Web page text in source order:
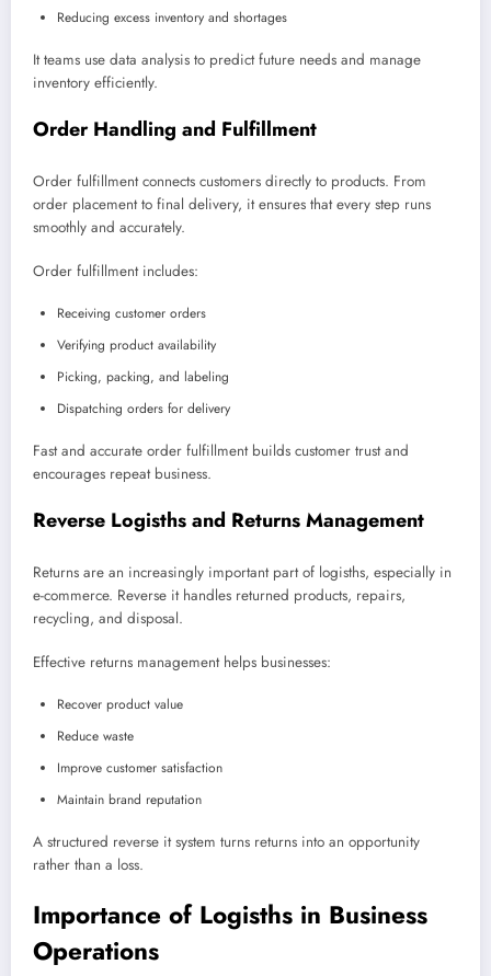
Reducing excess inventory and shortages
It teams use data analysis to predict future needs and manage
inventory efficiently.
Order Handling and Fulfillment
Order fulfillment connects customers directly to products. From
order placement to final delivery, it ensures that every step runs
smoothly and accurately.
Order fulfillment includes:
Receiving customer orders
Verifying product availability
Picking, packing, and labeling
Dispatching orders for delivery
Fast and accurate order fulfillment builds customer trust and
encourages repeat business.
Reverse Logisths and Returns Management
Returns are an increasingly important part of logisths, especially in
e-commerce. Reverse it handles returned products, repairs,
recycling, and disposal.
Effective returns management helps businesses:
Recover product value
Reduce waste
Improve customer satisfaction
Maintain brand reputation
A structured reverse it system turns returns into an opportunity
rather than a loss.
Importance of Logisths in Business
Operations